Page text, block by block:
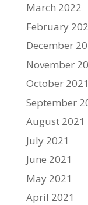
March 2022
February
December
November
October 2021
September
August 2021
July 2021
June 2021
May 2021
April 2021